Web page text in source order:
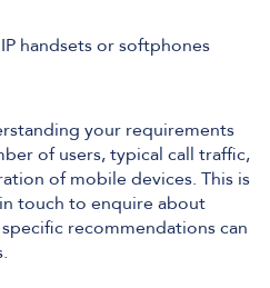
handsets or softphones
your requirements
of users, typical call traffic,
of mobile devices. This is
touch to enquire about
recommendations can